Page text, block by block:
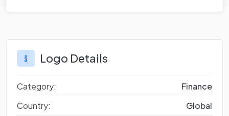
Logo Details
Category:
Finance
Country:
Global